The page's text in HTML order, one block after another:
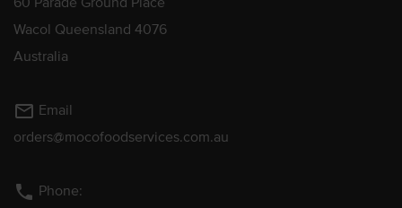
Wacol Queensland 4076
Australia
mail_outline Email
orders@mocofoodservices.com.au
phone Phone: